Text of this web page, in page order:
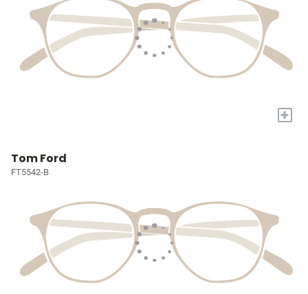
+
Tom Ford
FT5542-B